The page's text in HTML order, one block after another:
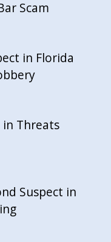
Scam
in Florida
in Threats
Suspect in